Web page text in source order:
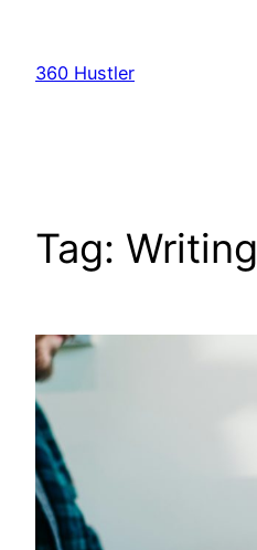
content
360 Hustler
Tag: Writing